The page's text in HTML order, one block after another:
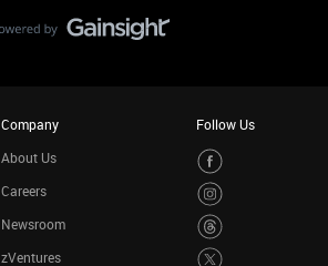
Company
About Us
Careers
Newsroom
zVentures
Follow Us